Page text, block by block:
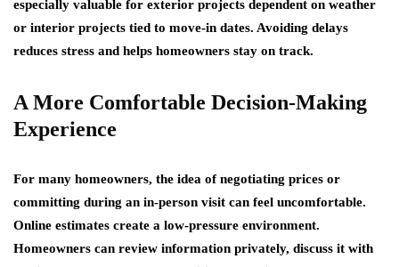
especially valuable for exterior projects dependent on weather
or interior projects tied to move-in dates. Avoiding delays
reduces stress and helps homeowners stay on track.
A More Comfortable Decision-Making
Experience
For many homeowners, the idea of negotiating prices or
committing during an in-person visit can feel uncomfortable.
Online estimates create a low-pressure environment.
Homeowners can review information privately, discuss it with